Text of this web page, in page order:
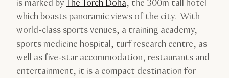
is marked byThe Torch Doha, the 300m tall hotel
which boasts panoramic views of the city. With
world-class sports venues, a training academy,
sports medicine hospital, turf research centre, as
well as five-star accommodation, restaurants and
entertainment, it is a compact destination for